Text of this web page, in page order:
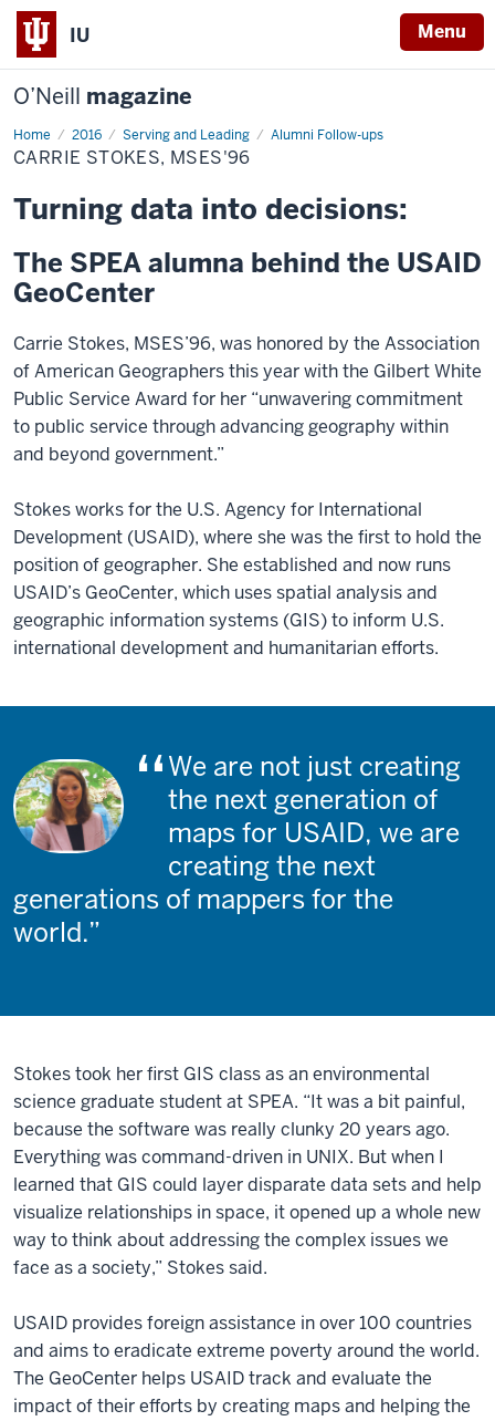
IU Menu
O’Neill magazine
Home 2016 Serving and Leading Alumni Follow-ups
Carrie
Stokes,
MSES'96
CARRIE STOKES, MSES'96
Turning data into decisions:
The SPEA alumna behind the USAID
GeoCenter
Carrie Stokes, MSES’96, was honored by the Association
of American Geographers this year with the Gilbert White
Public Service Award for her “unwavering commitment
to public service through advancing geography within
and beyond government.”
Stokes works for the U.S. Agency for International
Development (USAID), where she was the first to hold the
position of geographer. She established and now runs
USAID’s GeoCenter, which uses spatial analysis and
geographic information systems (GIS) to inform U.S.
international development and humanitarian efforts.
We are not just creating
the next generation of
maps for USAID, we are
creating the next
generations of mappers for the
world.
Stokes took her first GIS class as an environmental
science graduate student at SPEA. “It was a bit painful,
because the software was really clunky 20 years ago.
Everything was command-driven in UNIX. But when I
learned that GIS could layer disparate data sets and help
visualize relationships in space, it opened up a whole new
way to think about addressing the complex issues we
face as a society,” Stokes said.
USAID provides foreign assistance in over 100 countries
and aims to eradicate extreme poverty around the world.
The GeoCenter helps USAID track and evaluate the
impact of their efforts by creating maps and helping the